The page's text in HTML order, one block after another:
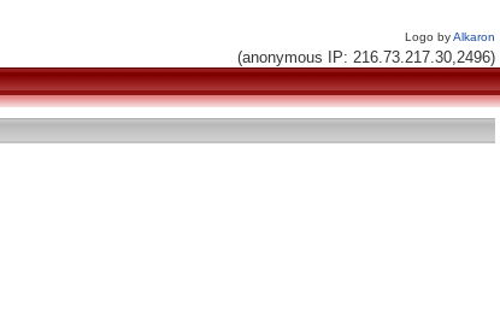
Logo byAlkaron
(anonymous IP: 216.73.217.30,2496)